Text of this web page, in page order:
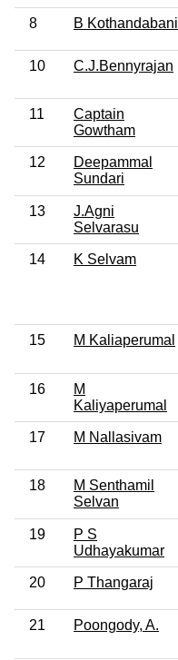
8 B Kothandabani
10 C.J.Bennyrajan
11
Captain
Gowtham
12
Deepammal
Sundari
13
J.Agni
Selvarasu
14 K Selvam
15 M Kaliaperumal
16
M
Kaliyaperumal
17 M Nallasivam
18
M Senthamil
Selvan
19
P S
Udhayakumar
20 P Thangaraj
21 Poongody, A.